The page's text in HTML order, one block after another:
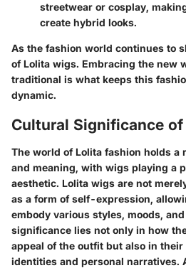
streetwear or cosplay,
create hybrid looks.
As the fashion world continues to
of Lolita wigs. Embracing the new
traditional is what keeps this
dynamic.
Cultural Significance
The world of Lolita fashion holds
and meaning, with wigs playing a
aesthetic. Lolita wigs are not
as a form of self-expression,
embody various styles, moods,
significance lies not only in how
appeal of the outfit but also in
identities and personal narratives.